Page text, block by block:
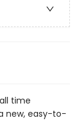
time
new, easy-to-